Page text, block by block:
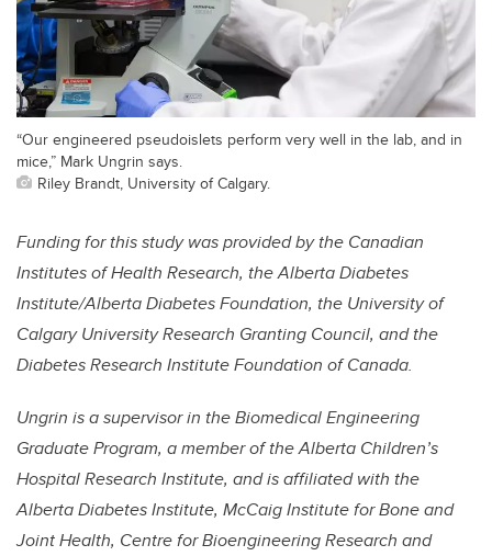
“Our engineered pseudoislets perform very well in the lab, and in
mice,” Mark Ungrin says.
Riley Brandt, University of Calgary.
Funding for this study was provided by the Canadian
Institutes of Health Research, the Alberta Diabetes
Institute/Alberta Diabetes Foundation, the University of
Calgary University Research Granting Council, and the
Diabetes Research Institute Foundation of Canada.
Ungrin is a supervisor in the Biomedical Engineering
Graduate Program, a member of the Alberta Children’s
Hospital Research Institute, and is affiliated with the
Alberta Diabetes Institute, McCaig Institute for Bone and
Joint Health, Centre for Bioengineering Research and